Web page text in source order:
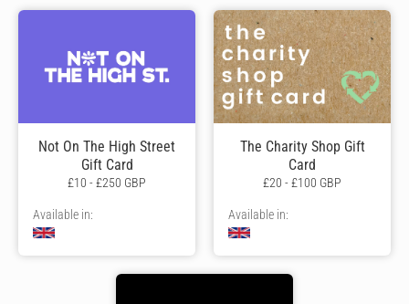
Not On The High Street
Gift Card
£10 - £250 GBP
Available in:
The Charity Shop Gift
Card
£20 - £100 GBP
Available in: